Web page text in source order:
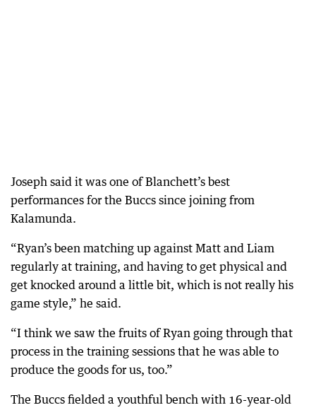
Joseph said it was one of Blanchett’s best
performances for the Buccs since joining from
Kalamunda.
“Ryan’s been matching up against Matt and Liam
regularly at training, and having to get physical and
get knocked around a little bit, which is not really his
game style,” he said.
“I think we saw the fruits of Ryan going through that
process in the training sessions that he was able to
produce the goods for us, too.”
The Buccs fielded a youthful bench with 16-year-old